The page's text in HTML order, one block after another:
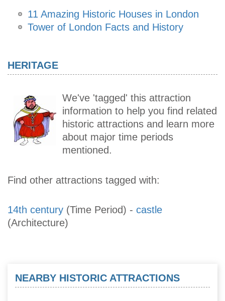
11 Amazing Historic Houses in London
Tower of London Facts and History
HERITAGE
We've 'tagged' this attraction
information to help you find related
historic attractions and learn more
about major time periods
mentioned.
Find other attractions tagged with:
14th century (Time Period) - castle
(Architecture)
NEARBY HISTORIC ATTRACTIONS